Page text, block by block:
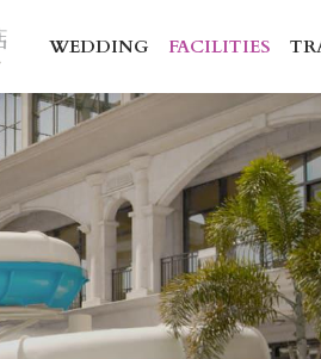
WEDDING FACILITIES